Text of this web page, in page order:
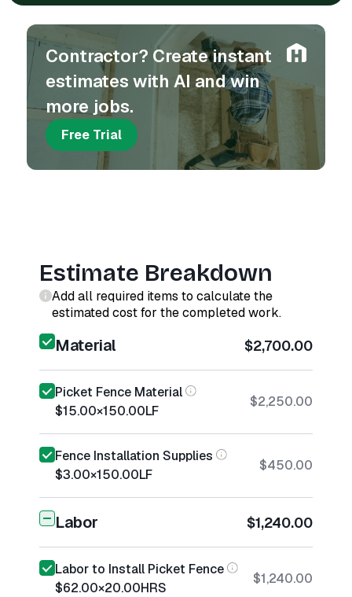
Contractor? Create instant
estimates with AI and win
more jobs.
Free Trial
Estimate Breakdown
Add all required items to calculate the
estimated cost for the completed work.
Material $2,700.00
Picket Fence Material
$15.00×150.00LF
$2,250.00
Fence Installation Supplies
$3.00×150.00LF
$450.00
Labor $1,240.00
Labor to Install Picket Fence
$62.00×20.00HRS
$1,240.00